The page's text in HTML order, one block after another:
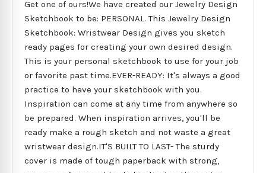
Get one of ours!We have created our Jewelry Design
Sketchbook to be: PERSONAL. This Jewelry Design
Sketchbook: Wristwear Design gives you sketch
ready pages for creating your own desired design.
This is your personal sketchbook to use for your job
or favorite past time.EVER-READY: It's always a good
practice to have your sketchbook with you.
Inspiration can come at any time from anywhere so
be prepared. When inspiration arrives, you'll be
ready make a rough sketch and not waste a great
wristwear design.IT'S BUILT TO LAST- The sturdy
cover is made of tough paperback with strong,